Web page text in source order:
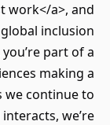
work</a>, and
inclusion
part of a
making a
we continue to
we’re